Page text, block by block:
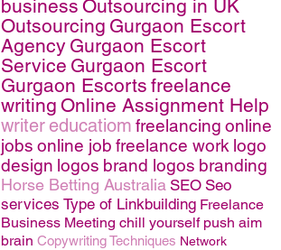
business Outsourcing in UK
Outsourcing Gurgaon Escort
Agency Gurgaon Escort
Service Gurgaon Escort
Gurgaon Escorts freelance
writing Online Assignment Help
writer educatiom freelancing online
jobs online job freelance work logo
design logos brand logos branding
Horse Betting Australia SEO Seo
services Type of Linkbuilding Freelance
Business Meeting chill yourself push aim
brain Copywriting Techniques Network